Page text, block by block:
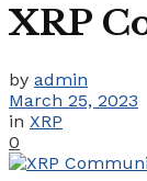
XRP
by admin
March 25, 2023
in XRP
0